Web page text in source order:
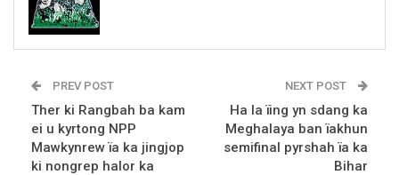
PREV POST
Ther ki Rangbah ba kam
ei u kyrtong NPP
Mawkynrew ïa ka jingjop
ki nongrep halor ka
NEXT POST
Ha la ïing yn sdang ka
Meghalaya ban ïakhun
semifinal pyrshah ïa ka
Bihar